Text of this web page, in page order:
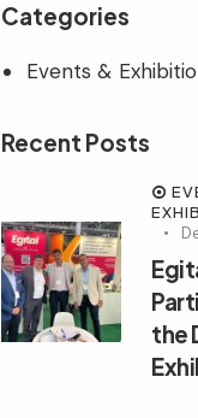
Categories
Events &
Recent Posts
the